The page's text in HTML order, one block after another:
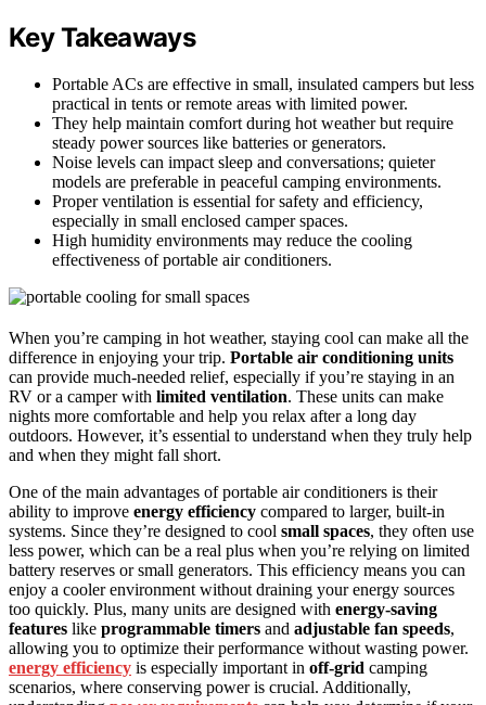
Key Takeaways
Portable ACs are effective in small, insulated campers but less
practical in tents or remote areas with limited power.
They help maintain comfort during hot weather but require
steady power sources like batteries or generators.
Noise levels can impact sleep and conversations; quieter
models are preferable in peaceful camping environments.
Proper ventilation is essential for safety and efficiency,
especially in small enclosed camper spaces.
High humidity environments may reduce the cooling
effectiveness of portable air conditioners.
When you’re camping in hot weather, staying cool can make all the
difference in enjoying your trip. Portable air conditioning units
can provide much-needed relief, especially if you’re staying in an
RV or a camper with limited ventilation. These units can make
nights more comfortable and help you relax after a long day
outdoors. However, it’s essential to understand when they truly help
and when they might fall short.
One of the main advantages of portable air conditioners is their
ability to improve energy efficiency compared to larger, built-in
systems. Since they’re designed to cool small spaces, they often use
less power, which can be a real plus when you’re relying on limited
battery reserves or small generators. This efficiency means you can
enjoy a cooler environment without draining your energy sources
too quickly. Plus, many units are designed with energy-saving
features like programmable timers and adjustable fan speeds,
allowing you to optimize their performance without wasting power.
energy efficiency is especially important in off-grid camping
scenarios, where conserving power is crucial. Additionally,